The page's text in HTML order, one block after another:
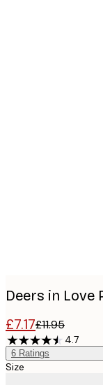
Deers in Love
£7.17£11.95
4.7
6 Ratings
Size